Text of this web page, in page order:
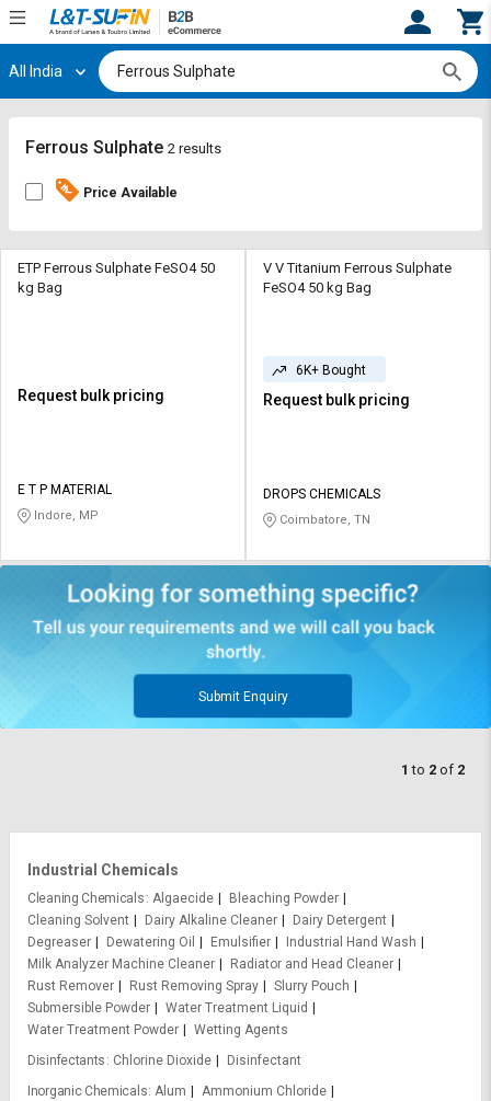
Hi, User
Track
By
Credit
on
Select
தமிழ்
Track
By
Credit
on
Select
தமிழ்
All India
Ferrous Sulphate 2 results
Price Available
ETP Ferrous Sulphate FeSO4 50
kg Bag
Request bulk pricing
E T P MATERIAL
Indore, MP
V V Titanium Ferrous Sulphate
FeSO4 50 kg Bag
6K+ Bought
Request bulk pricing
DROPS CHEMICALS
Coimbatore, TN
Submit Enquiry
1 to 2 of 2
Industrial Chemicals
Cleaning Chemicals Algaecide
Bleaching Powder
Cleaning Solvent
Dairy Alkaline Cleaner
Dairy Detergent
Degreaser
Dewatering Oil Emulsifier
Industrial Hand Wash
Milk Analyzer Machine Cleaner
Radiator and Head Cleaner
Rust Remover
Rust Removing Spray
Slurry Pouch
Submersible Powder
Water Treatment Liquid
Water Treatment Powder
Wetting Agents
Disinfectants
Chlorine Dioxide
Disinfectant
Inorganic Chemicals Alum
Ammonium Chloride